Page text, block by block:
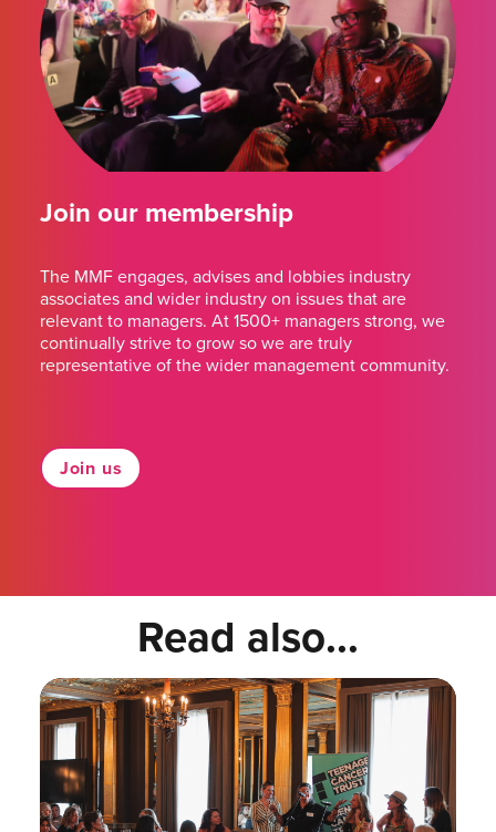
Join our membership
The MMF engages, advises and lobbies industry
associates and wider industry on issues that are
relevant to managers. At 1500+ managers strong, we
continually strive to grow so we are truly
representative of the wider management community.
Join us
Read also...